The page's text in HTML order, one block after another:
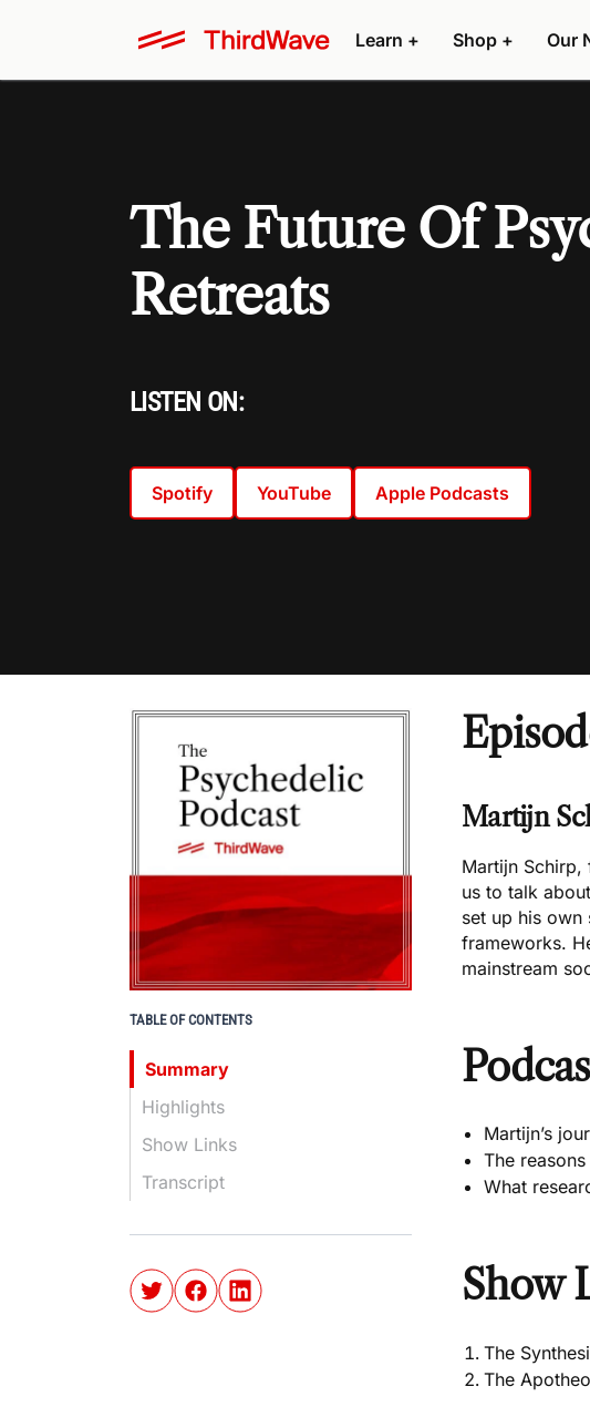
Learn + Shop + Our
The Future Of
Retreats
LISTEN ON:
Spotify YouTube Apple Podcasts
Martijn
Martijn Schirp,
us to talk
set up his
frameworks.
mainstream
Martijn’s
The
What
Show
The
The
TABLE OF CONTENTS
Summary
Highlights
Show Links
Transcript